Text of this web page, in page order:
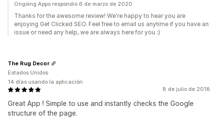
Ongoing Apps respondió 6 de marzo de 2020
Thanks for the awesome review! We're happy to hear you are
enjoying Get Clicked SEO. Feel free to email us anytime if you have an
issue or need any help, we are always here for you :)
8 de julio de 2018
Great App ! Simple to use and instantly checks the Google
structure of the page.
The Rug Decor
Estados Unidos
14 días usando la aplicación